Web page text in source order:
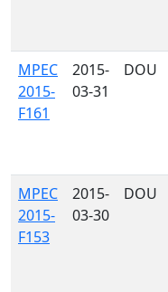
MPEC
2015-
F161
2015-
03-31
DOU
MPEC
2015-
F153
2015-
03-30
DOU